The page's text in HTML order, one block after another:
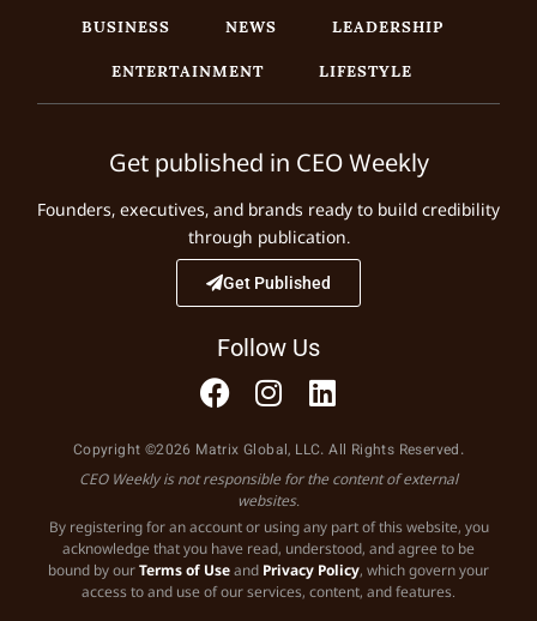
BUSINESS NEWS
LEADERSHIP
ENTERTAINMENT
LIFESTYLE
Get published in CEO Weekly
Founders, executives, and brands ready to build credibility
through publication.
Get Published
Follow Us
Copyright ©2026 Matrix Global, LLC. All Rights Reserved.
CEO Weekly is not responsible for the content of external
websites.
By registering for an account or using any part of this website, you
acknowledge that you have read, understood, and agree to be
bound by ourTerms of Useand Privacy Policy, which govern your
access to and use of our services, content, and features.